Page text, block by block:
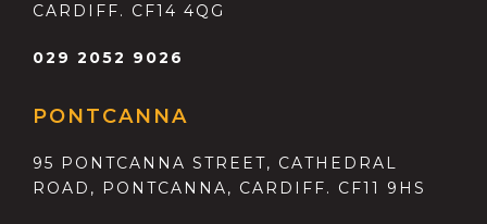
CARDIFF. CF14 4QG
029 2052 9026
PONTCANNA
95 PONTCANNA STREET, CATHEDRAL
ROAD, PONTCANNA, CARDIFF. CF11 9HS